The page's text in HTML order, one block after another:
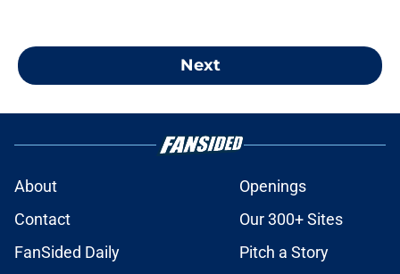
Next
About
Openings
Contact
Our 300+ Sites
FanSided Daily
Pitch a Story